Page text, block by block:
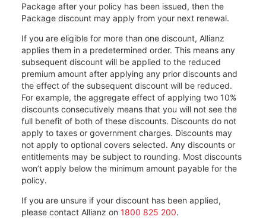
Package after your policy has been issued, then the
Package discount may apply from your next renewal.
If you are eligible for more than one discount, Allianz
applies them in a predetermined order. This means any
subsequent discount will be applied to the reduced
premium amount after applying any prior discounts and
the effect of the subsequent discount will be reduced.
For example, the aggregate effect of applying two 10%
discounts consecutively means that you will not see the
full benefit of both of these discounts. Discounts do not
apply to taxes or government charges. Discounts may
not apply to optional covers selected. Any discounts or
entitlements may be subject to rounding. Most discounts
won’t apply below the minimum amount payable for the
policy.
If you are unsure if your discount has been applied,
please contact Allianz on 1800 825 200.